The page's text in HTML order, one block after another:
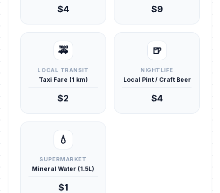
$4 $9
🚕
LOCAL TRANSIT
Taxi Fare (1 km)
$2
🍺
NIGHTLIFE
Local Pint / Craft Beer
$4
💧
SUPERMARKET
Mineral Water (1.5L)
$1